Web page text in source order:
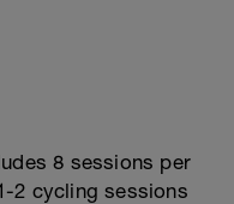
8 sessions per
2 cycling sessions